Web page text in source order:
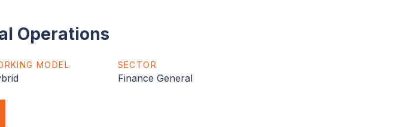
Operations
MODEL SECTOR
Finance General